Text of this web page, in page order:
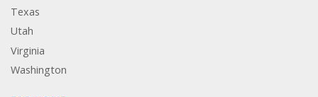
Texas
Utah
Virginia
Washington